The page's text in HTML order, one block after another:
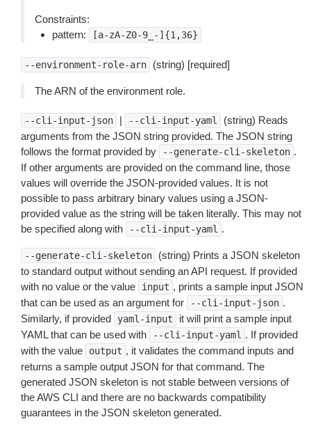
Constraints:
pattern:
[a-zA-Z0-9_-]{1,36}
--environment-role-arn (string) [required]
The ARN of the environment role.
--cli-input-json | --cli-input-yaml
(string) Reads
arguments from the JSON string provided. The JSON string
follows the format provided by
--generate-cli-skeleton .
If other arguments are provided on the command line, those
values will override the JSON-provided values. It is not
possible to pass arbitrary binary values using a JSON-
provided value as the string will be taken literally. This may not
be specified along with
--cli-input-yaml .
--generate-cli-skeleton
(string) Prints a JSON skeleton
to standard output without sending an API request. If provided
with no value or the value
input , prints a sample input JSON
that can be used as an argument for
--cli-input-json .
Similarly, if provided
yaml-input
it will print a sample input
YAML that can be used with
--cli-input-yaml . If provided
with the value
output , it validates the command inputs and
returns a sample output JSON for that command. The
generated JSON skeleton is not stable between versions of
the AWS CLI and there are no backwards compatibility
guarantees in the JSON skeleton generated.